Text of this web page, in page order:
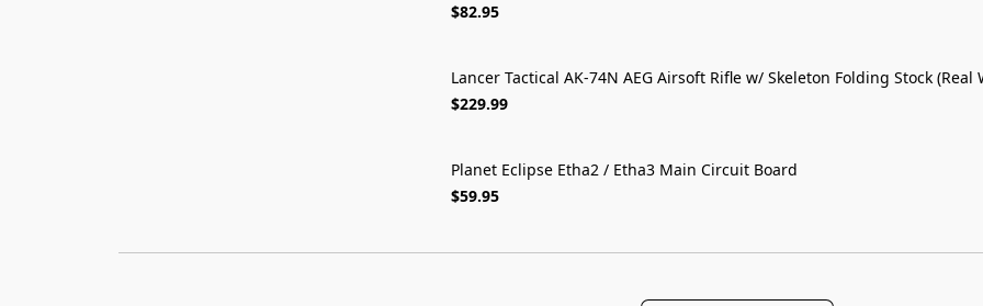
$82.95
FREE
Lancer Tactical AK-74N AEG Airsoft Rifle w/ Skeleton Folding Stock (Real
$229.99
Planet Eclipse Etha2 / Etha3 Main Circuit Board
$59.95